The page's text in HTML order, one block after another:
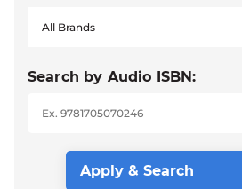
Search by Audio ISBN: